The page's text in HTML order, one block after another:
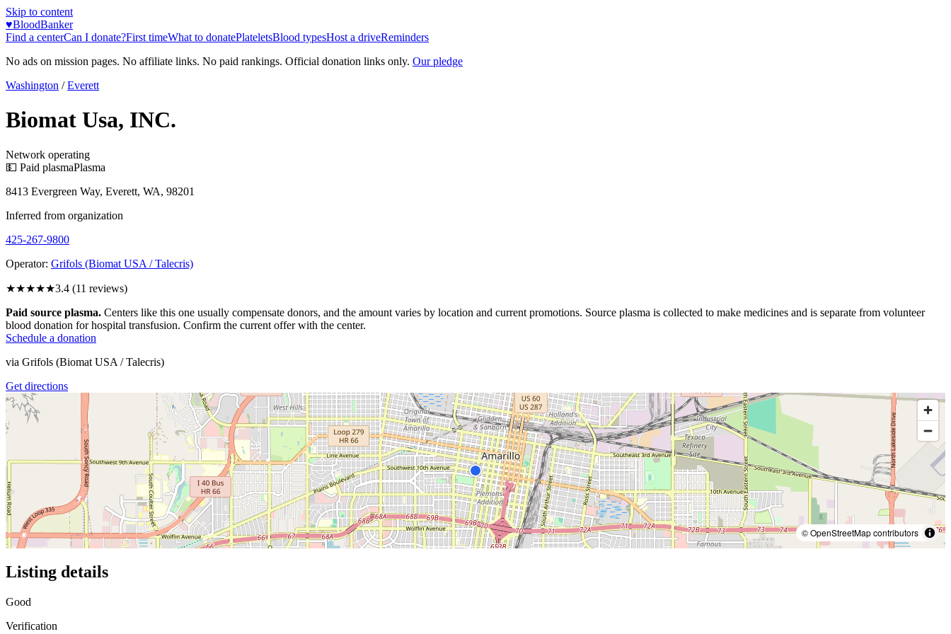
Skip to content
♥BloodBanker
Find a centerCan I donate?First timeWhat to donatePlateletsBlood typesHost a driveReminders
No ads on mission pages. No affiliate links. No paid rankings. Official donation links only. Our pledge
Washington / Everett
Biomat Usa, INC.
Network operating
💵 Paid plasmaPlasma
8413 Evergreen Way, Everett, WA, 98201
Inferred from organization
425-267-9800
Operator: Grifols (Biomat USA / Talecris)
★★★★★3.4 (11 reviews)
Paid source plasma. Centers like this one usually compensate donors, and the amount varies by location and current promotions. Source plasma is collected to make medicines and is separate from volunteer
blood donation for hospital transfusion. Confirm the current offer with the center.
Schedule a donation
via Grifols (Biomat USA / Talecris)
Get directions
© OpenStreetMap contributors
Listing details
Good
Verification